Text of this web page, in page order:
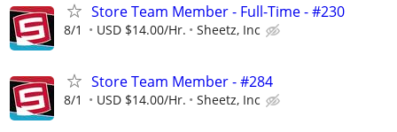
Store Team Member - Full-Time - #230
8/1 USD $14.00/Hr. Sheetz, Inc
Store Team Member - #284
8/1 USD $14.00/Hr. Sheetz, Inc